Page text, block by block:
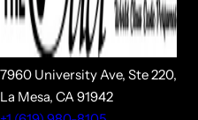
7960 University Ave, Ste 220,
La Mesa, CA 91942